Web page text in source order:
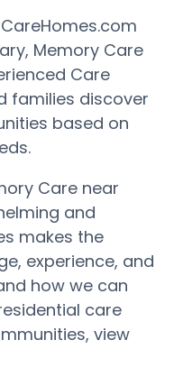
Memory Care
Care
families discover
based on
Care near
and
makes the
experience, and
how we can
care
view